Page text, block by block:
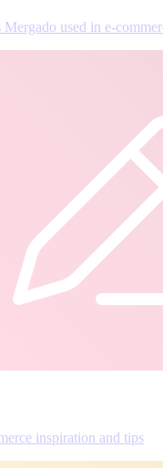
used in
inspiration and tips